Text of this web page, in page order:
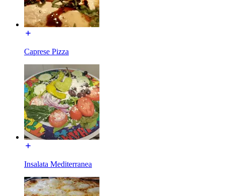
Caprese Pizza
Insalata Mediterranea